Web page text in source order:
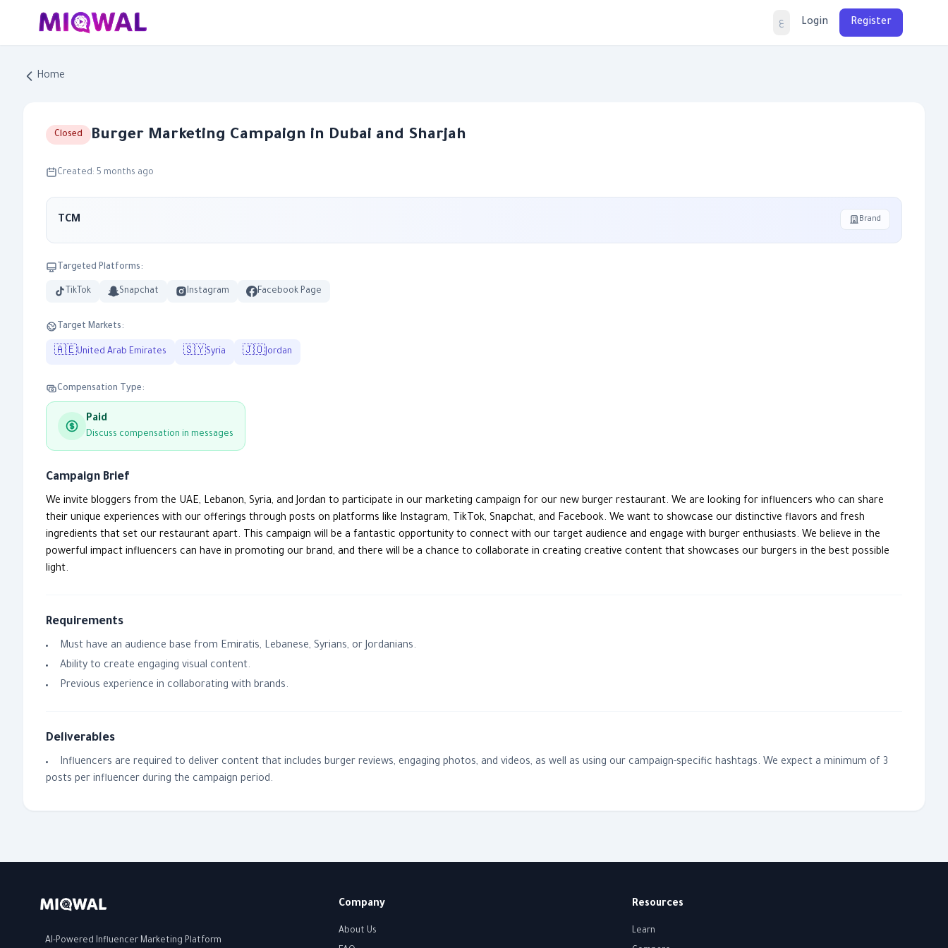
ع Login Register
Home
Closed Burger Marketing Campaign in Dubai and Sharjah
Created: 5 months ago
TCM Brand
Targeted Platforms:
TikTok Snapchat Instagram Facebook Page
Target Markets:
🇦🇪United Arab Emirates 🇸🇾Syria 🇯🇴 Jordan
Compensation Type:
Paid
Discuss compensation in messages
Campaign Brief
We invite bloggers from the UAE, Lebanon, Syria, and Jordan to participate in our marketing campaign for our new burger restaurant. We are looking for influencers who can share
their unique experiences with our offerings through posts on platforms like Instagram, TikTok, Snapchat, and Facebook. We want to showcase our distinctive flavors and fresh
ingredients that set our restaurant apart. This campaign will be a fantastic opportunity to connect with our target audience and engage with burger enthusiasts. We believe in the
powerful impact influencers can have in promoting our brand, and there will be a chance to collaborate in creating creative content that showcases our burgers in the best possible
light.
Requirements
Must have an audience base from Emiratis, Lebanese, Syrians, or Jordanians.
Ability to create engaging visual content.
Previous experience in collaborating with brands.
Deliverables
Influencers are required to deliver content that includes burger reviews, engaging photos, and videos, as well as using our campaign-specific hashtags. We expect a minimum of 3
posts per influencer during the campaign period.
AI-Powered Influencer Marketing Platform
Company
About Us
Resources
Learn